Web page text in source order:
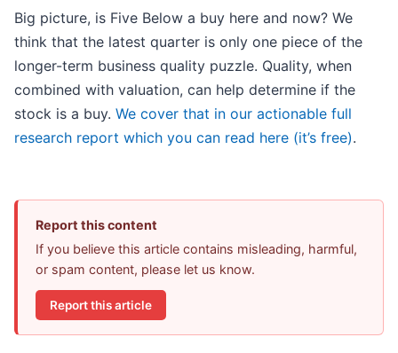
Big picture, is Five Below a buy here and now? We
think that the latest quarter is only one piece of the
longer-term business quality puzzle. Quality, when
combined with valuation, can help determine if the
stock is a buy. We cover that in our actionable full
research report which you can read here (it’s free).
Report this content
If you believe this article contains misleading, harmful,
or spam content, please let us know.
Report this article